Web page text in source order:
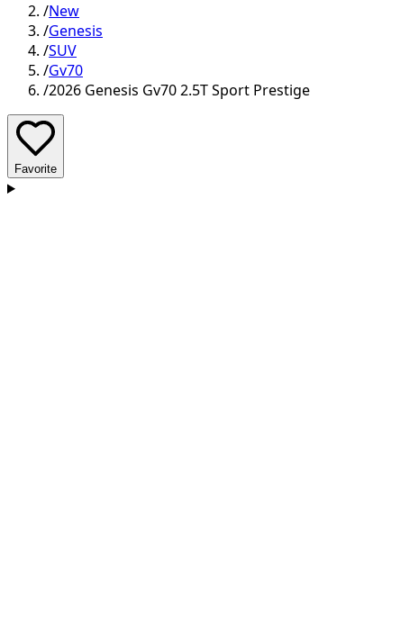
/New
/Genesis
/SUV
/Gv70
/2026 Genesis Gv70 2.5T Sport Prestige
Favorite